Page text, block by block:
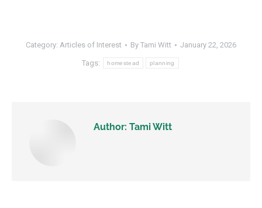
Category: Articles of Interest By Tami Witt January 22, 2026
Tags: homestead planning
Author: Tami Witt